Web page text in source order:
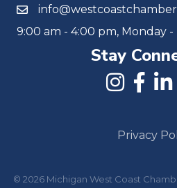
9:00 am - 4:00 pm, Monday -
Stay
Privacy
© 2026 Michigan West Coast